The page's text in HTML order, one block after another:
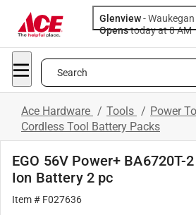
Glenview-Waukegan
Opens
today at 8 AM
Search
Ace Hardware / Tools / Power
Cordless Tool Battery Packs
EGO 56V Power+ BA6720T-
Ion Battery 2 pc
Item # F027636